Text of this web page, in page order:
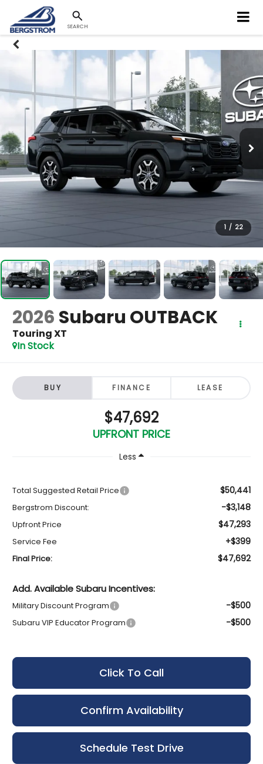
SEARCH
1 / 22
2026 Subaru OUTBACK
Touring XT
In Stock
BUY FINANCE LEASE
$47,692
UPFRONT PRICE
Less
Total Suggested Retail Price $50,441
Bergstrom Discount: -$3,148
Upfront Price $47,293
Service Fee +$399
Final Price: $47,692
Add. Available Subaru Incentives:
Military Discount Program -$500
Subaru VIP Educator Program -$500
Click To Call
Confirm Availability
Schedule Test Drive